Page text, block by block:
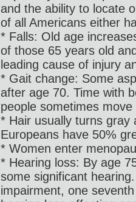
and the ability to locate
of all Americans either
* Falls: Old age
of those 65 years old
leading cause of injury
* Gait change: Some
after age 70. Time with
people sometimes
* Hair usually turns gray
Europeans have 50%
* Women enter
* Hearing loss: By age
some significant
impairment, one